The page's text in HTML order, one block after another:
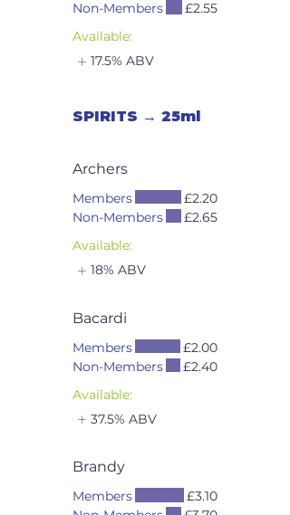
Non-Members
£2.55
Available:
17.5% ABV
SPIRITS → 25ml
Archers
Members
£2.20
Non-Members
£2.65
Available:
18% ABV
Bacardi
Members
£2.00
Non-Members
£2.40
Available:
37.5% ABV
Brandy
Members
£3.10